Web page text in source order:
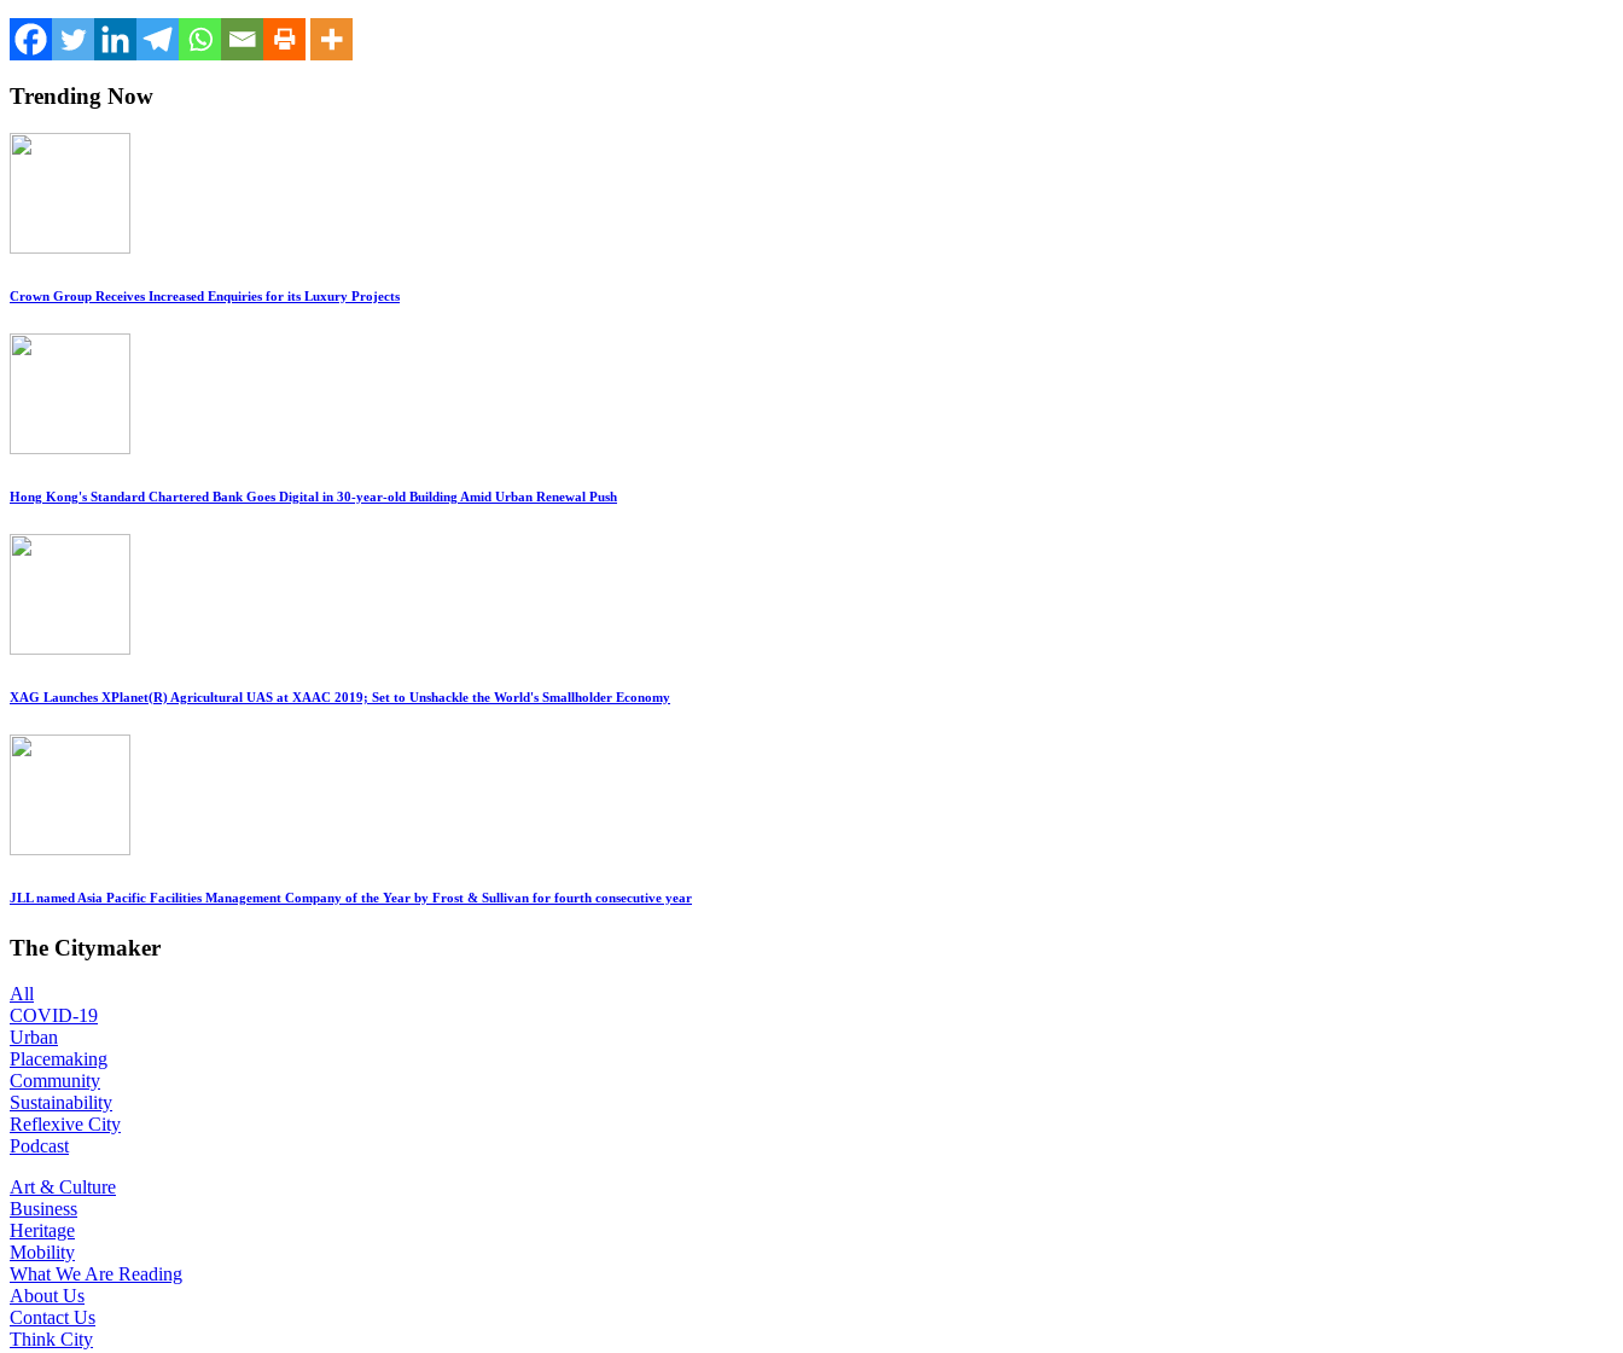
Trending Now
Crown Group Receives Increased Enquiries for its Luxury Projects
Hong Kong's Standard Chartered Bank Goes Digital in 30-year-old Building Amid Urban Renewal Push
XAG Launches XPlanet(R) Agricultural UAS at XAAC 2019; Set to Unshackle the World's Smallholder Economy
JLL named Asia Pacific Facilities Management Company of the Year by Frost & Sullivan for fourth consecutive year
The Citymaker
All
COVID-19
Urban
Placemaking
Community
Sustainability
Reflexive City
Podcast
Art & Culture
Business
Heritage
Mobility
What We Are Reading
About Us
Contact Us
Think City